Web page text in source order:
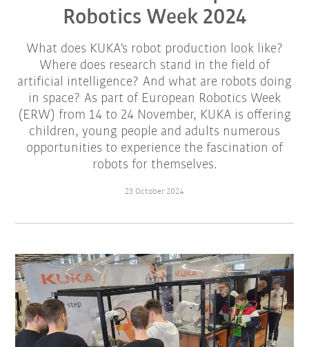
Robotics Week 2024
What does KUKA's robot production look like?
Where does research stand in the field of
artificial intelligence? And what are robots doing
in space? As part of European Robotics Week
(ERW) from 14 to 24 November, KUKA is offering
children, young people and adults numerous
opportunities to experience the fascination of
robots for themselves.
23 October 2024